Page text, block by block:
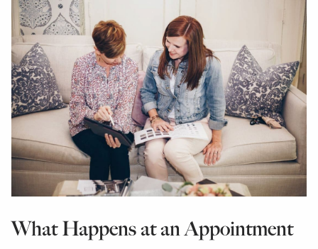
What Happens at an Appointment